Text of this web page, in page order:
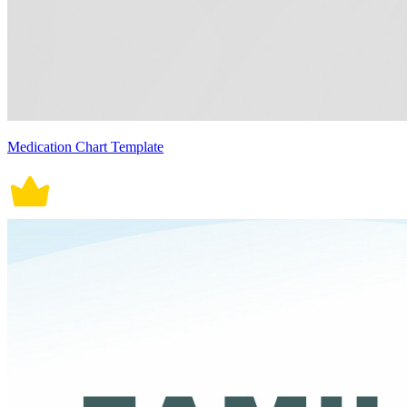
Medication Chart Template